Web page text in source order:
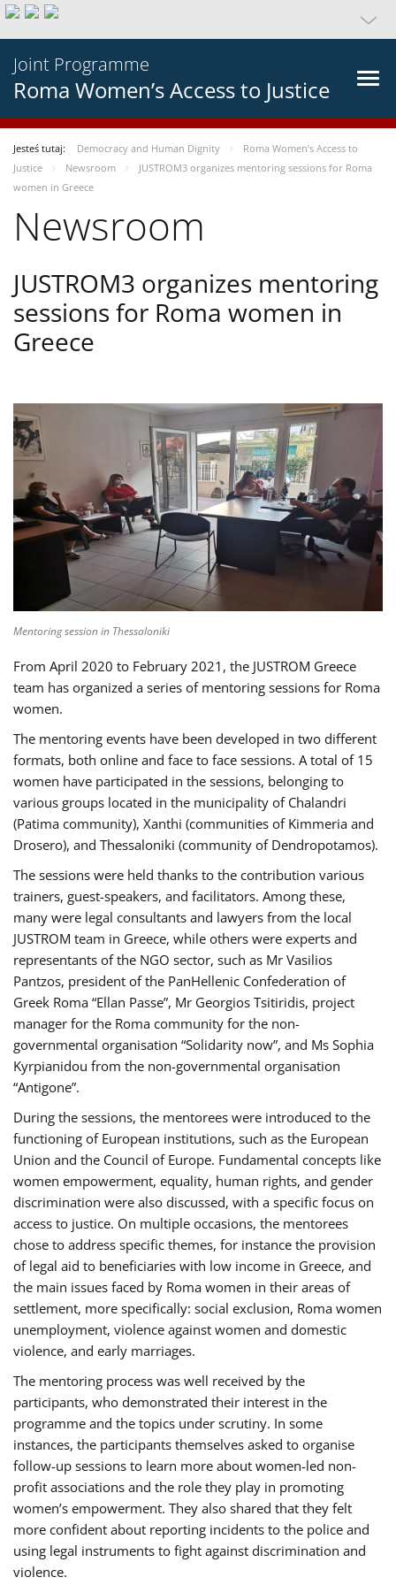
Joint Programme
Roma Women’s Access to Justice
Jesteś tutaj: Democracy and Human Dignity
Roma Women’s Access to
Justice
Newsroom
JUSTROM3 organizes mentoring sessions for Roma
women in Greece
Newsroom
JUSTROM3 organizes mentoring
sessions for Roma women in
Greece
Mentoring session in Thessaloniki
From April 2020 to February 2021, the JUSTROM Greece
team has organized a series of mentoring sessions for Roma
women.
The mentoring events have been developed in two different
formats, both online and face to face sessions. A total of 15
women have participated in the sessions, belonging to
various groups located in the municipality of Chalandri
(Patima community), Xanthi (communities of Kimmeria and
Drosero), and Thessaloniki (community of Dendropotamos).
The sessions were held thanks to the contribution various
trainers, guest-speakers, and facilitators. Among these,
many were legal consultants and lawyers from the local
JUSTROM team in Greece, while others were experts and
representants of the NGO sector, such as Mr Vasilios
Pantzos, president of the PanHellenic Confederation of
Greek Roma “Ellan Passe”, Mr Georgios Tsitiridis, project
manager for the Roma community for the non-
governmental organisation “Solidarity now”, and Ms Sophia
Kyrpianidou from the non-governmental organisation
“Antigone”.
During the sessions, the mentorees were introduced to the
functioning of European institutions, such as the European
Union and the Council of Europe. Fundamental concepts like
women empowerment, equality, human rights, and gender
discrimination were also discussed, with a specific focus on
access to justice. On multiple occasions, the mentorees
chose to address specific themes, for instance the provision
of legal aid to beneficiaries with low income in Greece, and
the main issues faced by Roma women in their areas of
settlement, more specifically: social exclusion, Roma women
unemployment, violence against women and domestic
violence, and early marriages.
The mentoring process was well received by the
participants, who demonstrated their interest in the
programme and the topics under scrutiny. In some
instances, the participants themselves asked to organise
follow-up sessions to learn more about women-led non-
profit associations and the role they play in promoting
women’s empowerment. They also shared that they felt
more confident about reporting incidents to the police and
using legal instruments to fight against discrimination and
violence.